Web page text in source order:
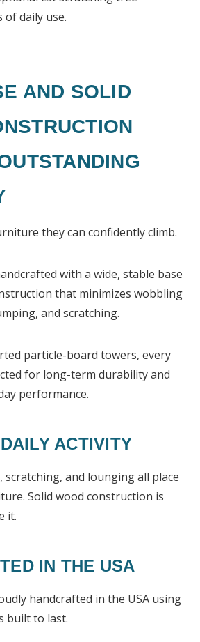
of daily use.
AND SOLID
they can confidently climb.
with a wide, stable base
that minimizes wobbling
and scratching.
particle-board towers, every
for long-term durability and
performance.
ACTIVITY
scratching, and lounging all place
Solid wood construction is
it.
IN THE USA
handcrafted in the USA using
built to last.